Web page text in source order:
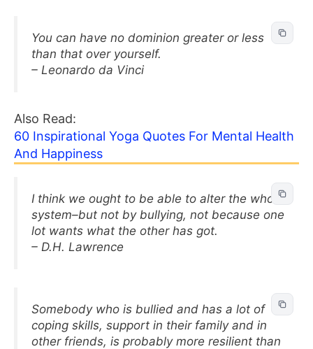
You can have no dominion greater or less
than that over yourself.
– Leonardo da Vinci
Also Read:
60 Inspirational Yoga Quotes For Mental Health
And Happiness
I think we ought to be able to alter the whole
system–but not by bullying, not because one
lot wants what the other has got.
– D.H. Lawrence
Somebody who is bullied and has a lot of
coping skills, support in their family and in
other friends, is probably more resilient than